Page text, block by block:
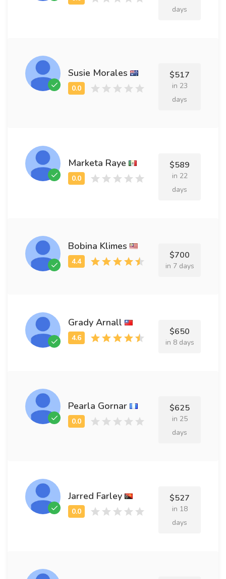
days
Susie Morales $517
in 23
days
Marketa Raye $589
in 22
days
Bobina Klimes
$700
in 7 days
Grady Arnall
$650
in 8 days
Pearla Gornar $625
in 25
days
Jarred Farley $527
in 18
days